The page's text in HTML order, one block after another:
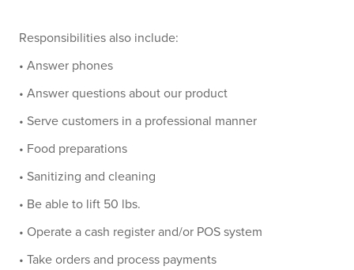
Responsibilities also include:
• Answer phones
• Answer questions about our product
• Serve customers in a professional manner
• Food preparations
• Sanitizing and cleaning
• Be able to lift 50 lbs.
• Operate a cash register and/or POS system
• Take orders and process payments